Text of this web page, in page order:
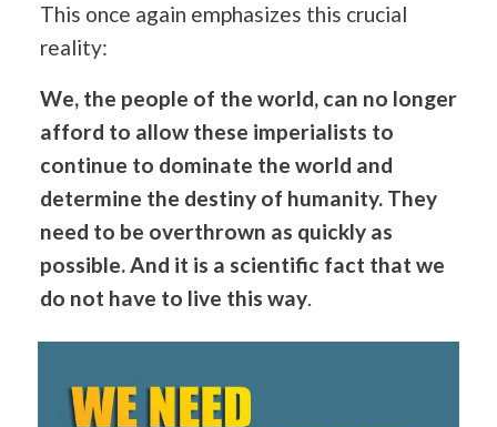
This once again emphasizes this crucial
reality:
We, the people of the world, can no longer
afford to allow these imperialists to
continue to dominate the world and
determine the destiny of humanity. They
need to be overthrown as quickly as
possible. And it is a scientific fact that we
do not have to live this way.